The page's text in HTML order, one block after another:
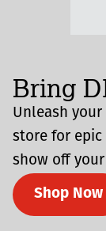
Bring
Unleash your
store for epic
show off
Shop Now